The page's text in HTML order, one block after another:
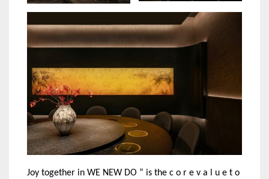
Joy together in WE NEW DO ” is the c o r e v a l u e t o